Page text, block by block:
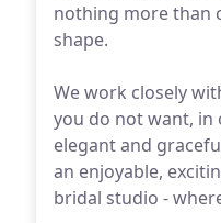
nothing more than
shape.
We work closely
you do not want, in
elegant and
an enjoyable,
bridal studio -